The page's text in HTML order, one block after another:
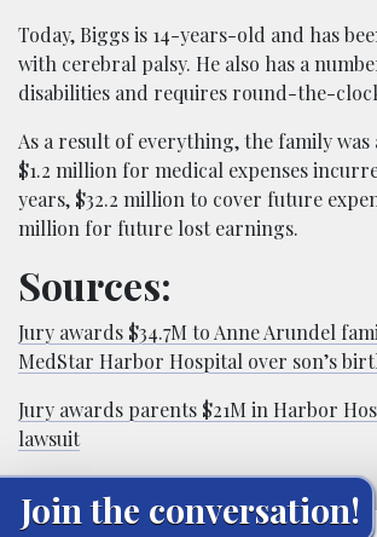
Today, Biggs is 14-years-old and has
with cerebral palsy. He also has a
disabilities and requires round-the-
As a result of everything, the family was
$1.2 million for medical expenses
years, $32.2 million to cover future
million for future lost earnings.
Sources:
Jury awards $34.7M to Anne Arundel
MedStar Harbor Hospital over son’s
Jury awards parents $21M in Harbor
lawsuit
Join the conversation!